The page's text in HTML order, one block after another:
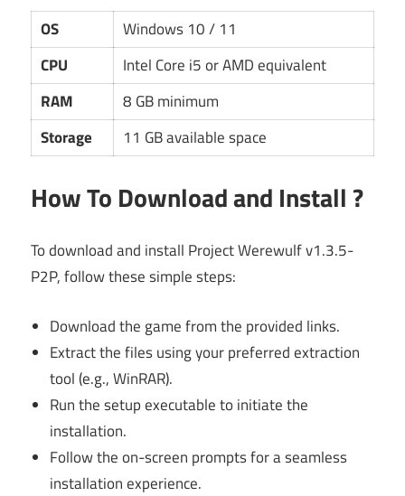
OS
Windows 10 / 11
CPU
Intel Core i5 or AMD equivalent
RAM
8 GB minimum
Storage
11 GB available space
How To Download and Install ?
To download and install Project Werewulf v1.3.5-
P2P, follow these simple steps:
Download the game from the provided links.
Extract the files using your preferred extraction
tool (e.g., WinRAR).
Run the setup executable to initiate the
installation.
Follow the on-screen prompts for a seamless
installation experience.